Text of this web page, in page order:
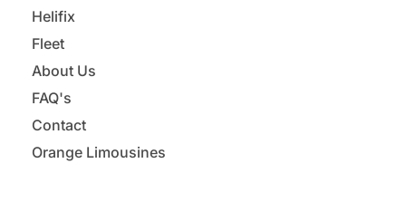
Helifix
Fleet
About Us
FAQ's
Contact
Orange Limousines